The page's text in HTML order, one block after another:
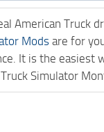
American Truck
Mods are for
It is the
Simulator